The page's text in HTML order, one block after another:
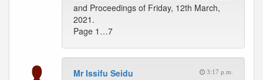
and Proceedings of Friday, 12th March,
2021.
Page 1…7
Mr Issifu Seidu 3:17 p.m.